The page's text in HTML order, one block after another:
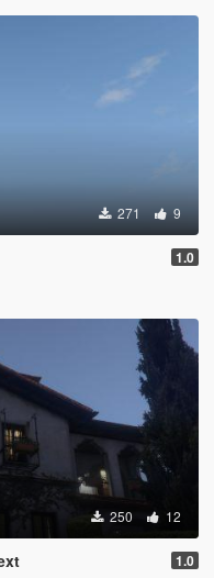
271 9
1.0
250 12
1.0